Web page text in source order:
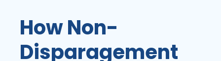
How Non-
Disparagement